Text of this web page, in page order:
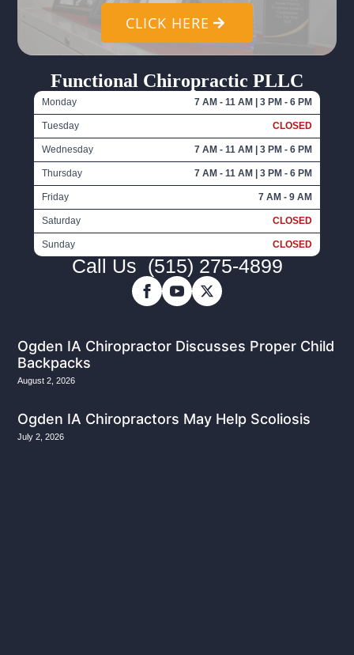
CLICK HERE
Functional Chiropractic PLLC
Monday 7 AM - 11 AM | 3 PM - 6 PM
Tuesday CLOSED
Wednesday 7 AM - 11 AM | 3 PM - 6 PM
Thursday 7 AM - 11 AM | 3 PM - 6 PM
Friday 7 AM - 9 AM
Saturday CLOSED
Sunday CLOSED
Call Us (515) 275-4899
Ogden IA Chiropractor Discusses Proper Child
Backpacks
August 2, 2026
Ogden IA Chiropractors May Help Scoliosis
July 2, 2026